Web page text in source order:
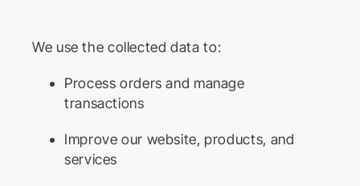
We use the collected data to:
Process orders and manage
transactions
Improve our website, products, and
services